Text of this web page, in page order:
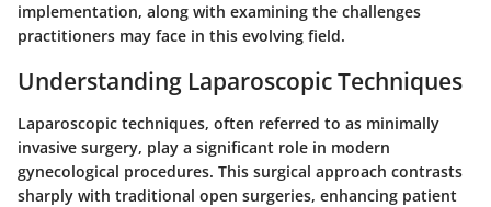
implementation, along with examining the challenges
practitioners may face in this evolving field.
Understanding Laparoscopic Techniques
Laparoscopic techniques, often referred to as minimally
invasive surgery, play a significant role in modern
gynecological procedures. This surgical approach contrasts
sharply with traditional open surgeries, enhancing patient